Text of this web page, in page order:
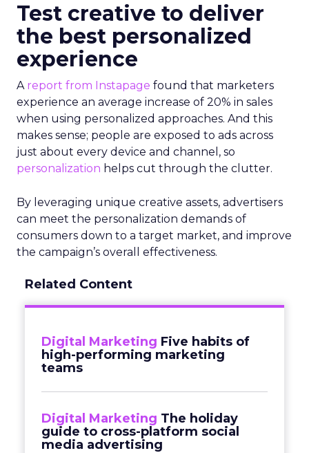
Test creative to deliver
the best personalized
experience
A report from Instapage found that marketers
experience an average increase of 20% in sales
when using personalized approaches. And this
makes sense; people are exposed to ads across
just about every device and channel, so
personalization helps cut through the clutter.
By leveraging unique creative assets, advertisers
can meet the personalization demands of
consumers down to a target market, and improve
the campaign’s overall effectiveness.
Related Content
Digital Marketing Five habits of
high-performing marketing
teams
Digital Marketing The holiday
guide to cross-platform social
media advertising